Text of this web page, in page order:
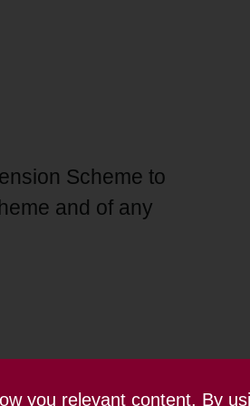
you relevant content. By
Scheme to
and of any